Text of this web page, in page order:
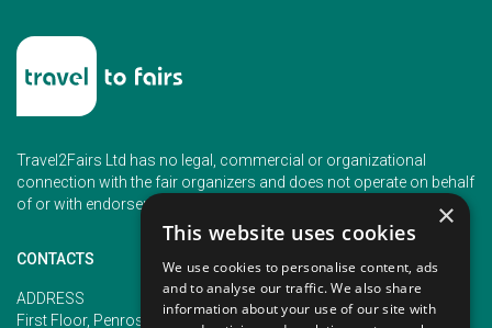
Travel2Fairs Ltd has no legal, commercial or organizational
connection with the fair organizers and does not operate on behalf
of or with endorsement of any of the event organizer.
CONTACTS
ADDRESS
First Floor, Penrose 2, Penrose
PHONE
+353 (1) 5266593
×
This website uses cookies
We use cookies to personalise content, ads
and to analyse our traffic. We also share
information about your use of our site with